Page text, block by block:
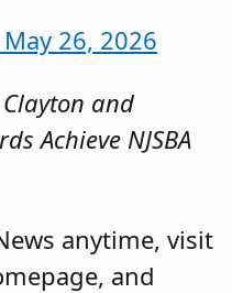
26, 2026
and
Achieve NJSBA
anytime, visit
and